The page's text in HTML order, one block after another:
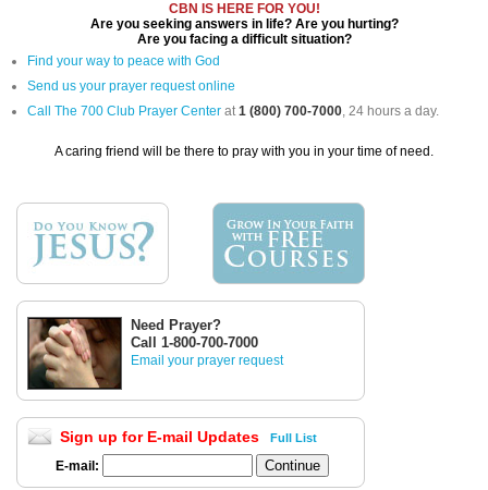
CBN IS HERE FOR YOU!
Are you seeking answers in life? Are you hurting?
Are you facing a difficult situation?
Find your way to peace with God
Send us your prayer request online
Call The 700 Club Prayer Center at1 (800) 700-7000, 24 hours a day.
A caring friend will be there to pray with you in your time of need.
Need Prayer?
Call 1-800-700-7000
Email your prayer request
Sign up for E-mail Updates Full List
E-mail: